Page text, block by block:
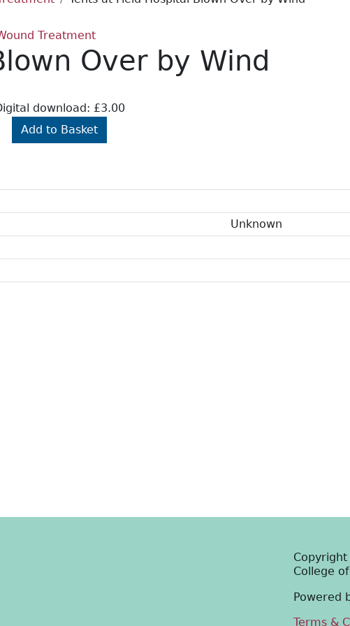
Treatment
Over by Wind
download: £3.00
Add to Basket
Unknown
College
Powered
Terms &